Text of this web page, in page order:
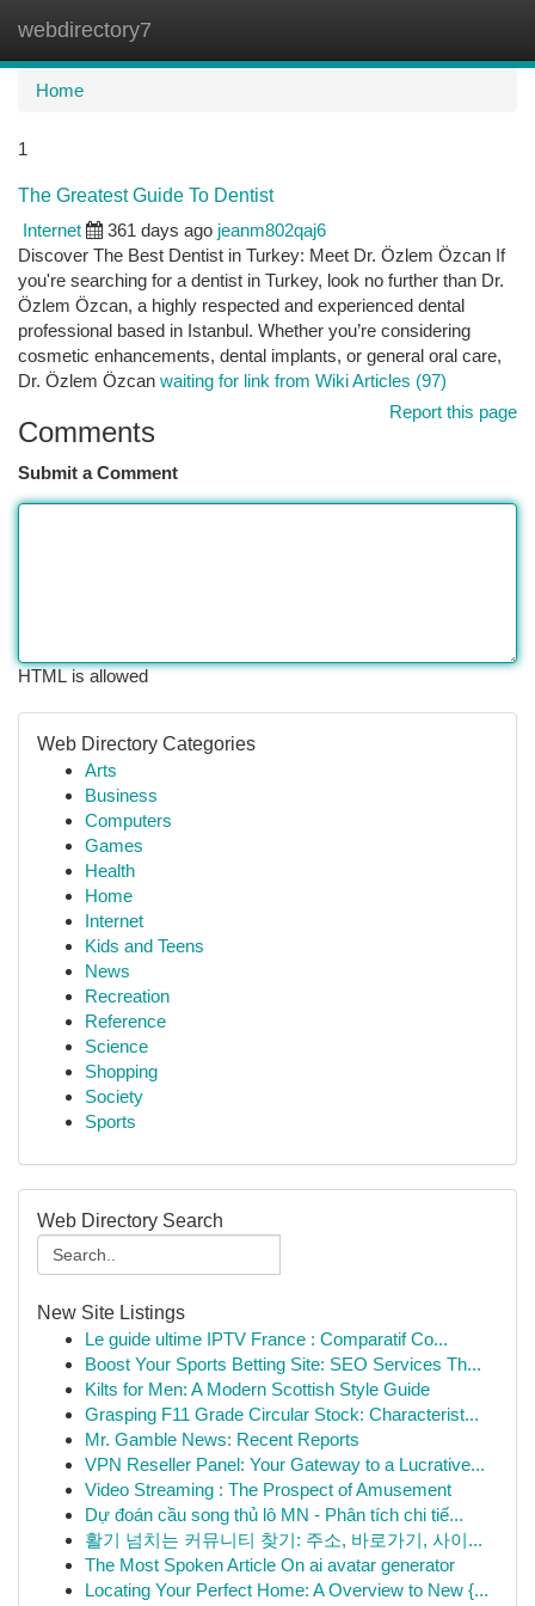
webdirectory7
Home
1
The Greatest Guide To Dentist
Internet
361 days ago jeanm802qaj6
Discover The Best Dentist in Turkey: Meet Dr. Özlem Özcan If
you're searching for a dentist in Turkey, look no further than Dr.
Özlem Özcan, a highly respected and experienced dental
professional based in Istanbul. Whether you’re considering
cosmetic enhancements, dental implants, or general oral care,
Dr. Özlem Özcan waiting for link from Wiki Articles (97)
Report this page
Comments
Submit a Comment
HTML is allowed
Web Directory Categories
Arts
Business
Computers
Games
Health
Home
Internet
Kids and Teens
News
Recreation
Reference
Science
Shopping
Society
Sports
Web Directory Search
New Site Listings
Le guide ultime IPTV France : Comparatif Co...
Boost Your Sports Betting Site: SEO Services Th...
Kilts for Men: A Modern Scottish Style Guide
Grasping F11 Grade Circular Stock: Characterist...
Mr. Gamble News: Recent Reports
VPN Reseller Panel: Your Gateway to a Lucrative...
Video Streaming : The Prospect of Amusement
Dự đoán cầu song thủ lô MN - Phân tích chi tiế...
활기 넘치는 커뮤니티 찾기: 주소, 바로가기, 사이...
The Most Spoken Article On ai avatar generator
Locating Your Perfect Home: A Overview to New {...